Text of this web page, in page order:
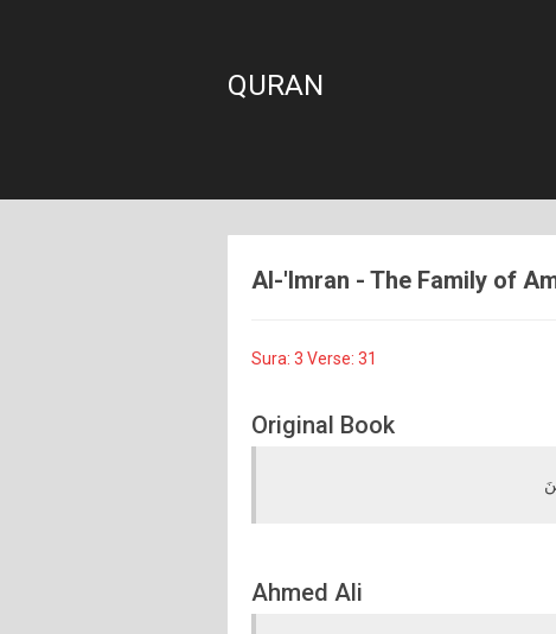
QURAN
Al-'Imran - The Family of
Sura: 3 Verse: 31
Original Book
Ahmed Ali